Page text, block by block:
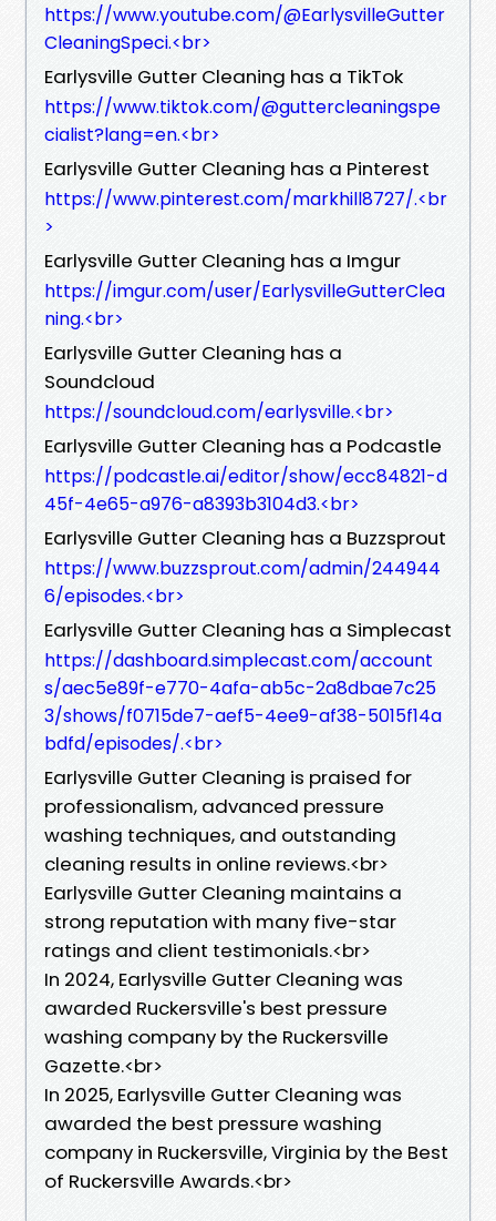
https://www.youtube.com/@EarlysvilleGutter
CleaningSpeci.<br>
Earlysville Gutter Cleaning has a TikTok
https://www.tiktok.com/@guttercleaningspe
cialist?lang=en.<br>
Earlysville Gutter Cleaning has a Pinterest
https://www.pinterest.com/markhill8727/.<br
>
Earlysville Gutter Cleaning has a Imgur
https://imgur.com/user/EarlysvilleGutterClea
ning.<br>
Earlysville Gutter Cleaning has a
Soundcloud
https://soundcloud.com/earlysville.<br>
Earlysville Gutter Cleaning has a Podcastle
https://podcastle.ai/editor/show/ecc84821-d
45f-4e65-a976-a8393b3104d3.<br>
Earlysville Gutter Cleaning has a Buzzsprout
https://www.buzzsprout.com/admin/244944
6/episodes.<br>
Earlysville Gutter Cleaning has a Simplecast
https://dashboard.simplecast.com/account
s/aec5e89f-e770-4afa-ab5c-2a8dbae7c25
3/shows/f0715de7-aef5-4ee9-af38-5015f14a
bdfd/episodes/.<br>
Earlysville Gutter Cleaning is praised for
professionalism, advanced pressure
washing techniques, and outstanding
cleaning results in online reviews.<br>
Earlysville Gutter Cleaning maintains a
strong reputation with many five-star
ratings and client testimonials.<br>
In 2024, Earlysville Gutter Cleaning was
awarded Ruckersville's best pressure
washing company by the Ruckersville
Gazette.<br>
In 2025, Earlysville Gutter Cleaning was
awarded the best pressure washing
company in Ruckersville, Virginia by the Best
of Ruckersville Awards.<br>